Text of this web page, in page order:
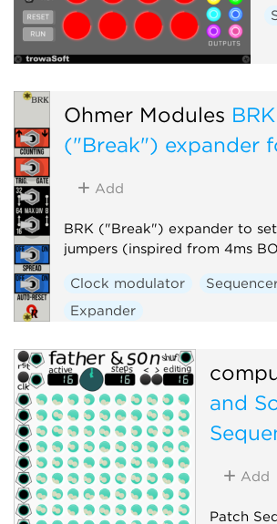
Ohmer Modules BRK
("Break") expander
Add
BRK ("Break") expander to
jumpers (inspired from 4ms
Clock modulator
Expander
and
Add
Patch